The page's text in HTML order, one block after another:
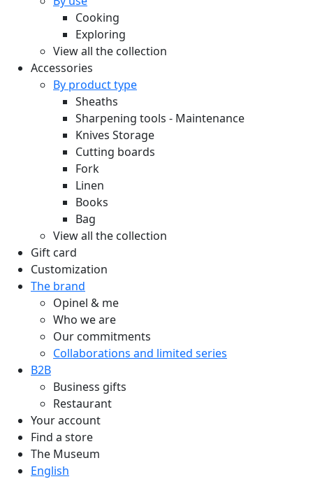
Cooking
Exploring
View all the collection
Accessories
By product type
Sheaths
Sharpening tools - Maintenance
Knives Storage
Cutting boards
Fork
Linen
Books
Bag
View all the collection
Gift card
Customization
The brand
Opinel & me
Who we are
Our commitments
Collaborations and limited series
B2B
Business gifts
Restaurant
Your account
Find a store
The Museum
English